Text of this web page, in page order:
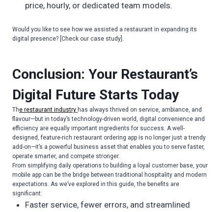
price, hourly, or dedicated team models.
Would you like to see how we assisted a restaurant in expanding its
digital presence? [Check our case study].
Conclusion: Your Restaurant’s
Digital Future Starts Today
The restaurant industry has always thrived on service, ambiance, and
flavour—but in today’s technology-driven world, digital convenience and
efficiency are equally important ingredients for success. A well-
designed, feature-rich restaurant ordering app is no longer just a trendy
add-on—it’s a powerful business asset that enables you to serve faster,
operate smarter, and compete stronger.
From simplifying daily operations to building a loyal customer base, your
mobile app can be the bridge between traditional hospitality and modern
expectations. As we’ve explored in this guide, the benefits are
significant:
Faster service, fewer errors, and streamlined